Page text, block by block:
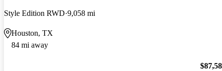
Style Edition RWD 9,058 mi
Houston, TX
84 mi away